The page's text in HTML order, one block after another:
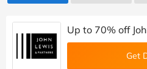
Up to 70% off
Get